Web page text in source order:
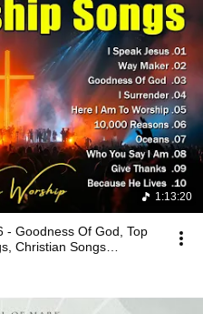
1:13:20
- Goodness Of God, Top
Christian Songs